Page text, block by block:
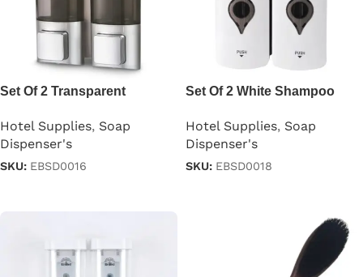
Set Of 2 Transparent
Hotel Supplies, Soap
Dispenser's
SKU: EBSD0016
Set Of 2 White Shampoo
Hotel Supplies, Soap
Dispenser's
SKU: EBSD0018